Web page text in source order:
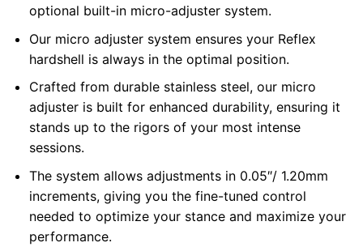
optional built-in micro-adjuster system.
Our micro adjuster system ensures your Reflex
hardshell is always in the optimal position.
Crafted from durable stainless steel, our micro
adjuster is built for enhanced durability, ensuring it
stands up to the rigors of your most intense
sessions.
The system allows adjustments in 0.05″/ 1.20mm
increments, giving you the fine-tuned control
needed to optimize your stance and maximize your
performance.